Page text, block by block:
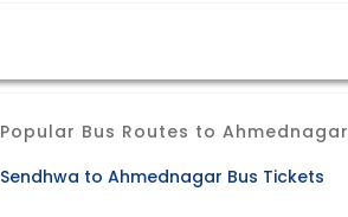
Popular Bus Routes to Ahmednagar
Sendhwa to Ahmednagar Bus Tickets